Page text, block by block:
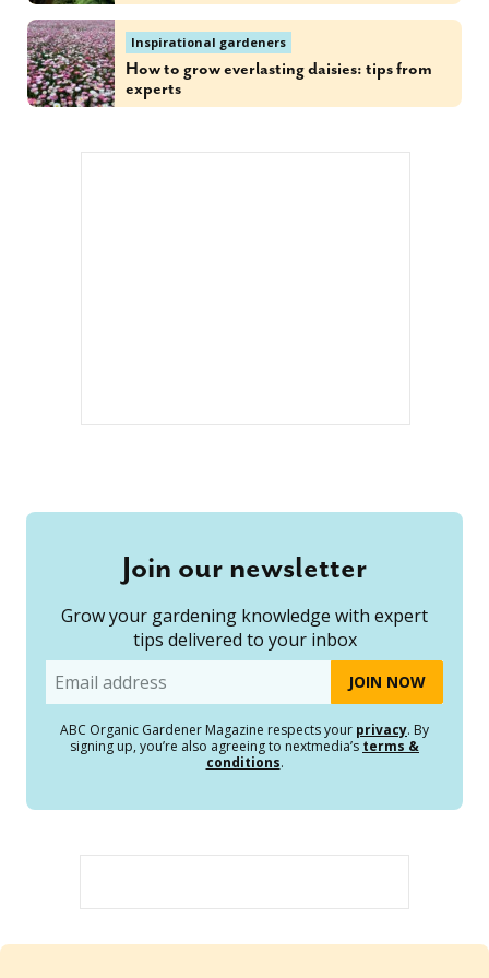
Inspirational gardeners
How to grow everlasting daisies: tips from
experts
Join our newsletter
Grow your gardening knowledge with expert
tips delivered to your inbox
Email
ABC Organic Gardener Magazine respects your privacy. By
signing up, you’re also agreeing to nextmedia’s terms &
conditions.